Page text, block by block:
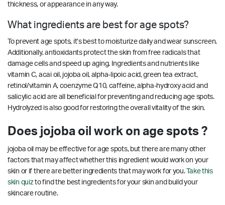
thickness, or appearance in any way.
What ingredients are best for age spots?
To prevent age spots, it’s best to moisturize daily and wear sunscreen.
Additionally, antioxidants protect the skin from free radicals that
damage cells and speed up aging. Ingredients and nutrients like
vitamin C, acai oil, jojoba oil, alpha-lipoic acid, green tea extract,
retinol/vitamin A, coenzyme Q10, caffeine, alpha-hydroxy acid and
salicylic acid are all beneficial for preventing and reducing age spots.
Hydrolyzed is also good for restoring the overall vitality of the skin.
Does jojoba oil work on age spots ?
jojoba oil may be effective for age spots, but there are many other
factors that may affect whether this ingredient would work on your
skin or if there are better ingredients that may work for you.Take this
skin quizto find the best ingredients for your skin and build your
skincare routine.